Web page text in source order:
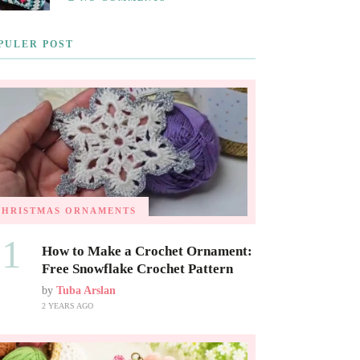
POST
ORNAMENTS
How to Make a Crochet Ornament:
Free Snowflake Crochet Pattern
by Tuba Arslan
2 YEARS AGO